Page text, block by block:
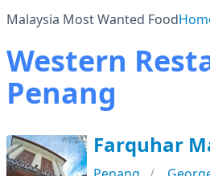
Malaysia Most Wanted Food
Western
Penang
Farquhar